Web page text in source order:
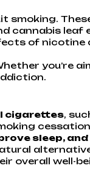
smoking.
cannabis leaf
of nicotine
you’re
cigarettes,
sleep,
overall well-